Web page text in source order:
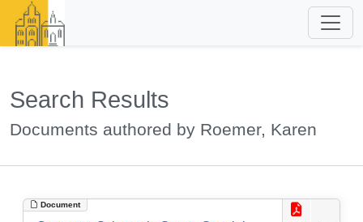
Search Results
Documents authored by Roemer, Karen
Document